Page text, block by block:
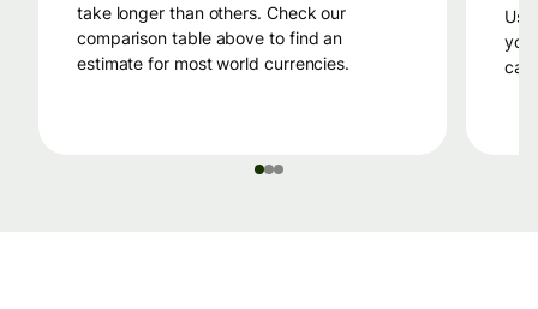
take longer than others. Check our
comparison table above to find an
estimate for most world currencies.
using a debit card or a credit card to fund
can